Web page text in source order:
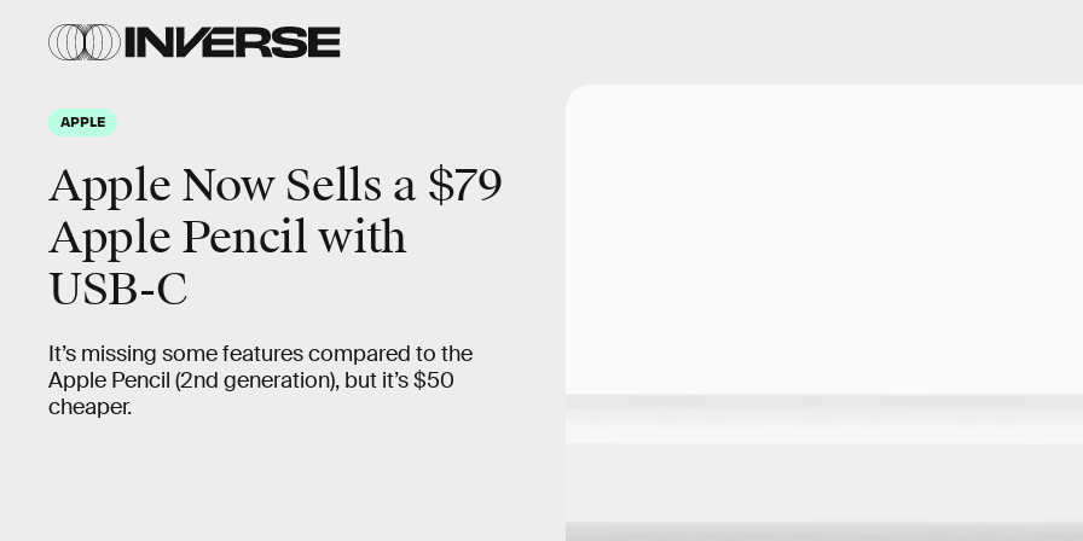
APPLE
Apple Now Sells a $79
Apple Pencil with
USB-C
It’s missing some features compared to the
Apple Pencil (2nd generation), but it’s $50
cheaper.